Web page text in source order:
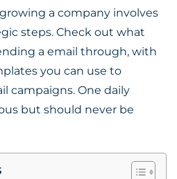
a company involves
steps. Check out what
a email through, with
you can use to
campaigns. One daily
but should never be